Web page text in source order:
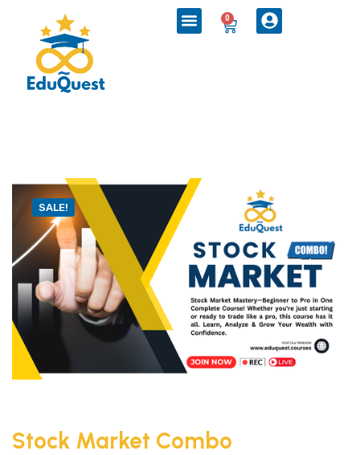
0
SALE!
Stock Market Combo